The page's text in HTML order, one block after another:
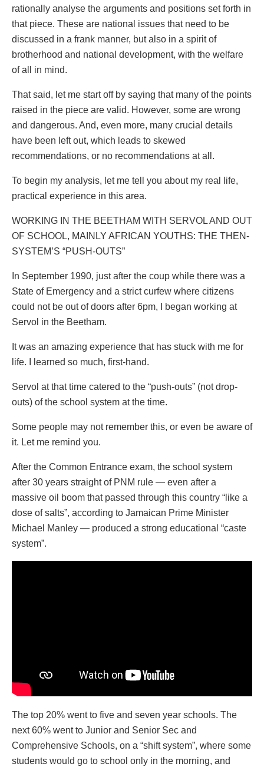
rationally analyse the arguments and positions set forth in
that piece. These are national issues that need to be
discussed in a frank manner, but also in a spirit of
brotherhood and national development, with the welfare
of all in mind.
That said, let me start off by saying that many of the points
raised in the piece are valid. However, some are wrong
and dangerous. And, even more, many crucial details
have been left out, which leads to skewed
recommendations, or no recommendations at all.
To begin my analysis, let me tell you about my real life,
practical experience in this area.
WORKING IN THE BEETHAM WITH SERVOL AND OUT
OF SCHOOL, MAINLY AFRICAN YOUTHS: THE THEN-
SYSTEM’S “PUSH-OUTS”
In September 1990, just after the coup while there was a
State of Emergency and a strict curfew where citizens
could not be out of doors after 6pm, I began working at
Servol in the Beetham.
It was an amazing experience that has stuck with me for
life. I learned so much, first-hand.
Servol at that time catered to the “push-outs” (not drop-
outs) of the school system at the time.
Some people may not remember this, or even be aware of
it. Let me remind you.
After the Common Entrance exam, the school system
after 30 years straight of PNM rule — even after a
massive oil boom that passed through this country “like a
dose of salts”, according to Jamaican Prime Minister
Michael Manley — produced a strong educational “caste
system”.
The top 20% went to five and seven year schools. The
next 60% went to Junior and Senior Sec and
Comprehensive Schools, on a “shift system”, where some
students would go to school only in the morning, and